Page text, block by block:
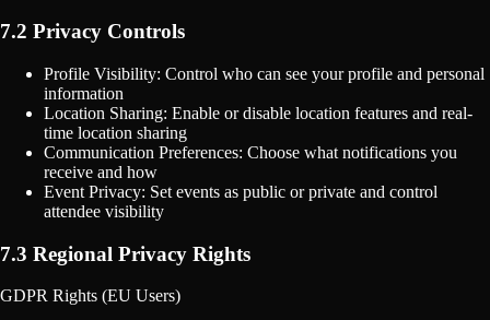
7.2 Privacy Controls
Profile Visibility: Control who can see your profile and personal
information
Location Sharing: Enable or disable location features and real-
time location sharing
Communication Preferences: Choose what notifications you
receive and how
Event Privacy: Set events as public or private and control
attendee visibility
7.3 Regional Privacy Rights
GDPR Rights (EU Users)